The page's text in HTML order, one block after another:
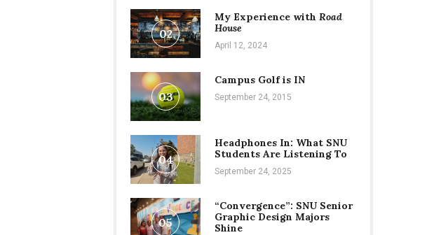
02
My Experience with Road
House
April 12, 2024
03
Campus Golf is IN
September 24, 2015
04
Headphones In: What SNU
Students Are Listening To
September 24, 2025
05
“Convergence”: SNU Senior
Graphic Design Majors
Shine